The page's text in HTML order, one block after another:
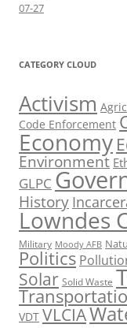
07-27
CATEGORY CLOUD
Activism
Code Enforcement
Economy
Environment
GLPC
History
Lowndes
Military Moody AFB
Politics
Solar Solid Waste
VDT VLCIA